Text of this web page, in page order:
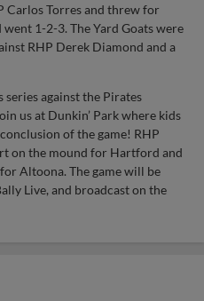
Carlos Torres and threw for
1-2-3. The Yard Goats were
RHP Derek Diamond and a
against the Pirates
us at Dunkin’ Park where kids
of the game! RHP
on the mound for Hartford and
Altoona. The game will be
Live, and broadcast on the